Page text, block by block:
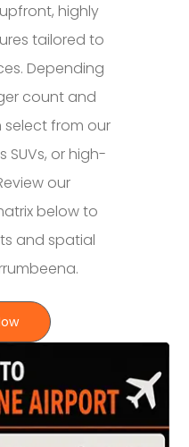
highly
tailored to
Depending
count and
from our
SUVs, or high-
our
below to
and spatial